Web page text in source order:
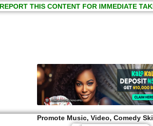
REPORT THIS CONTENT FOR IMMEDIATE
Promote Music, Video, Comedy